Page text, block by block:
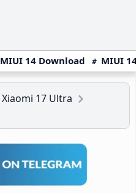
MIUI 14 Download MIUI
Xiaomi 17 Ultra